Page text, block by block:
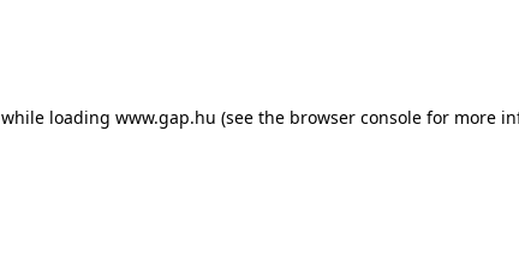
while loading www.gap.hu (see the browser console for more